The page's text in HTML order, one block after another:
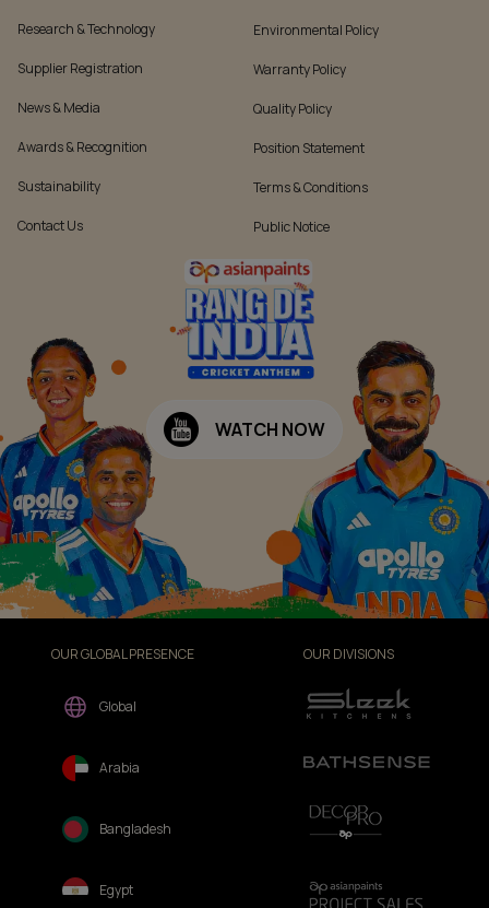
Research & Technology
Supplier Registration
News & Media
Awards & Recognition
Sustainability
Contact Us
Environmental Policy
Warranty Policy
Quality Policy
Position Statement
Terms & Conditions
Public Notice
WATCH NOW
OUR GLOBAL PRESENCE
Global
Arabia
Bangladesh
Egypt
OUR DIVISIONS